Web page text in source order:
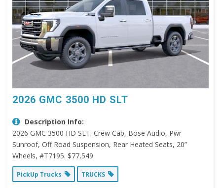
2026 GMC 3500 HD SLT
Description Info:
2026 GMC 3500 HD SLT. Crew Cab, Bose Audio, Pwr
Sunroof, Off Road Suspension, Rear Heated Seats, 20”
Wheels, #T7195. $77,549
PickUp Trucks TRUCKS